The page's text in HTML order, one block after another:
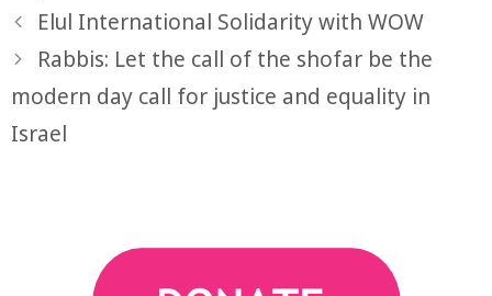
Elul International Solidarity with WOW
Rabbis: Let the call of the shofar be the
modern day call for justice and equality in
Israel